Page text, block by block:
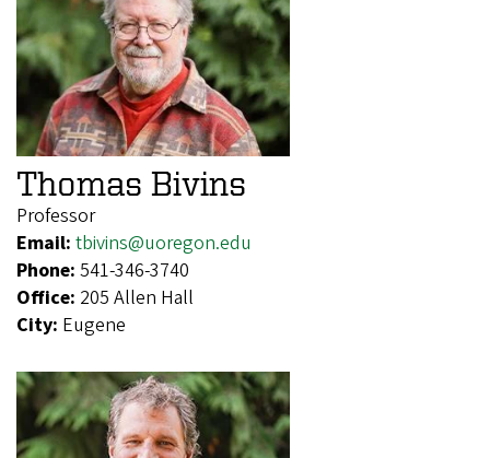
Thomas Bivins
Professor
Email: tbivins@uoregon.edu
Phone: 541-346-3740
Office: 205 Allen Hall
City: Eugene